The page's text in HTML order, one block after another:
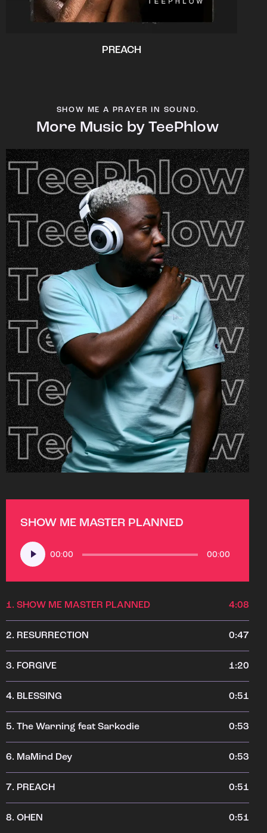
PREACH
SHOW ME A PRAYER IN SOUND.
More Music by TeePhlow
SHOW ME MASTER PLANNED
Audio
Player
00:00 00:00
1. SHOW ME MASTER PLANNED 4:08
2. RESURRECTION 0:47
3. FORGIVE 1:20
4. BLESSING 0:51
5. The Warning feat Sarkodie 0:53
6. MaMind Dey 0:53
7. PREACH 0:51
8. OHEN 0:51